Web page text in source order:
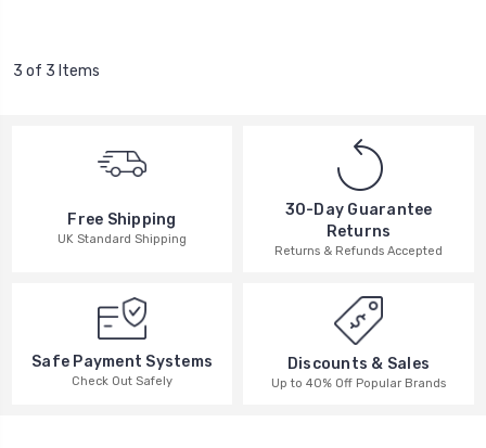
3 of 3 Items
Free Shipping
UK Standard Shipping
30-Day Guarantee
Returns
Returns & Refunds Accepted
Safe Payment Systems
Check Out Safely
Discounts & Sales
Up to 40% Off Popular Brands